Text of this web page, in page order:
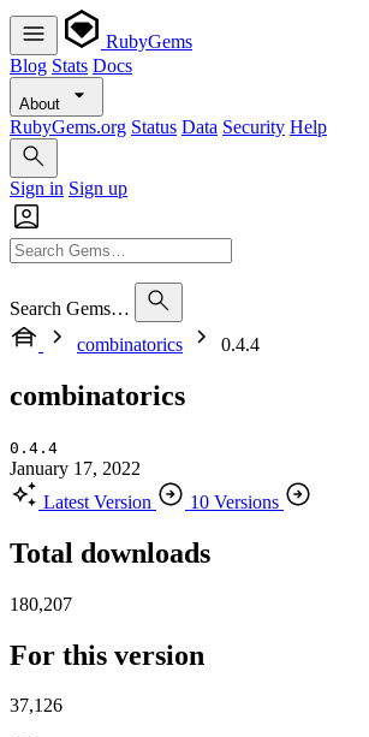
RubyGems
Blog Stats Docs
About
RubyGems.org Status Data Security Help
Sign in Sign up
Search Gems…
combinatorics
0.4.4
combinatorics
0.4.4
January 17, 2022
Latest Version
10 Versions
Total downloads
180,207
For this version
37,126